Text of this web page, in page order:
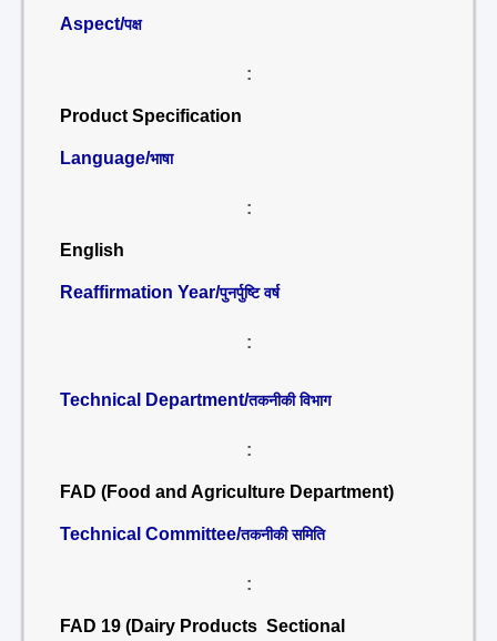
Aspect/पक्ष
:
Product Specification
Language/भाषा
:
English
Reaffirmation Year/पुनर्पुष्टि वर्ष
:
Technical Department/तकनीकी विभाग
:
FAD (Food and Agriculture Department)
Technical Committee/तकनीकी समिति
:
FAD 19 (Dairy Products Sectional